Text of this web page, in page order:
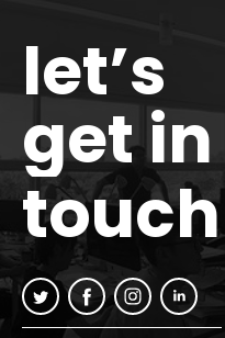
let’s
get in
touch